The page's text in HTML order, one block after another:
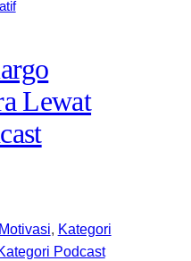
Lewat
, Kategori
Podcast